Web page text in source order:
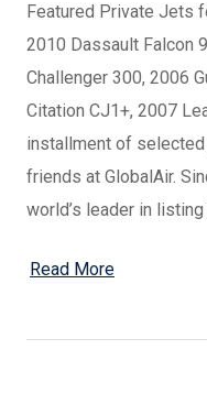
Featured Private Jets
2010 Dassault Falcon
Challenger 300, 2006
Citation CJ1+, 2007
installment of
friends at GlobalAir.
world’s leader in
Read More